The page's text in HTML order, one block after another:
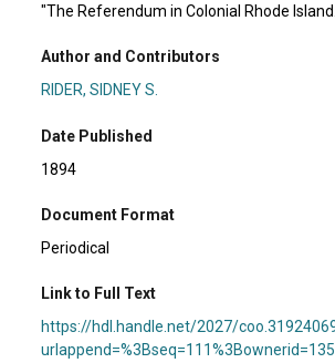
"The Referendum in Colonial Rhode
Author and Contributors
RIDER, SIDNEY S.
Date Published
1894
Document Format
Periodical
Link to Full Text
https://hdl.handle.net/2027/